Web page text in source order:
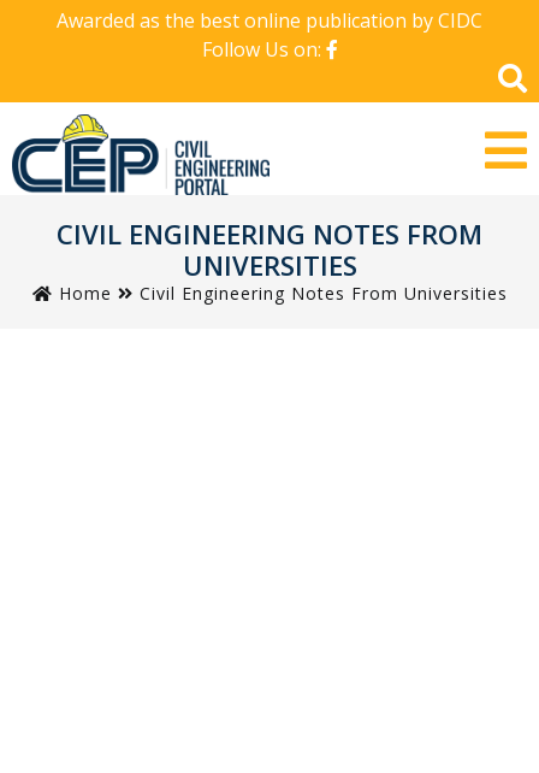
Awarded as the best online publication by CIDC
Follow Us on:
CIVIL ENGINEERING NOTES FROM
UNIVERSITIES
Home Civil Engineering Notes From Universities